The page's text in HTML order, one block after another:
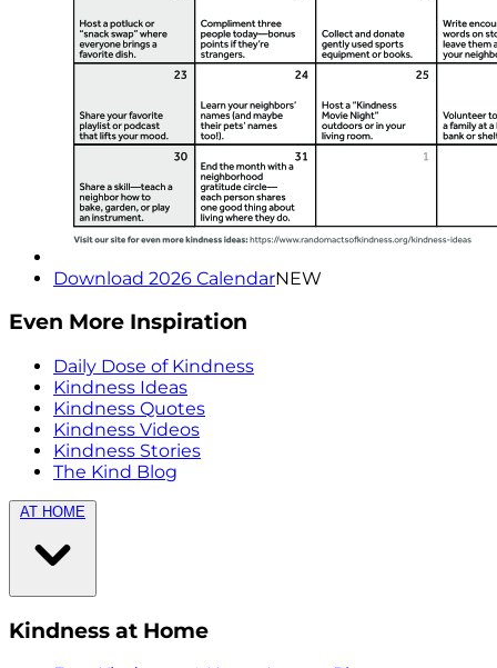
Download 2026 CalendarNEW
Even More Inspiration
Daily Dose of Kindness
Kindness Ideas
Kindness Quotes
Kindness Videos
Kindness Stories
The Kind Blog
AT HOME
Kindness at Home